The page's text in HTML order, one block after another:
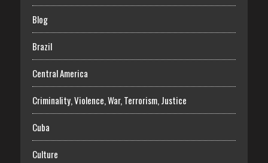
Blog
Brazil
Central America
Criminality, Violence, War, Terrorism, Justice
Cuba
Culture